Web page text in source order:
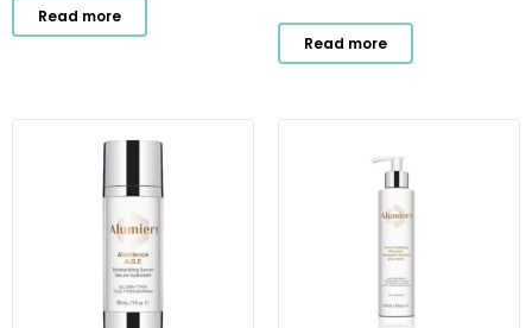
Read more
Read more